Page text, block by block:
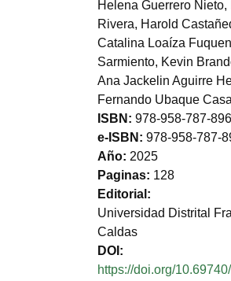
Helena Guerrero
Rivera, Harold
Catalina Loaíza
Sarmiento, Kevin
Ana Jackelin Aguirre
Fernando Ubaque
ISBN
978-958-787-
e-ISBN
978-958-787-
Año 2025
Paginas 128
Editorial
Universidad Distrital
Caldas
DOI
https://doi.org/